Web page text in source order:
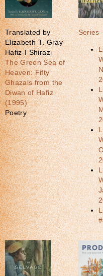
Translated by
Elizabeth T. Gray
Hafiz-I Shirazi
The Green Sea of
Heaven: Fifty
Ghazals from the
Diwan of Hafiz
(1995)
Poetry
Series